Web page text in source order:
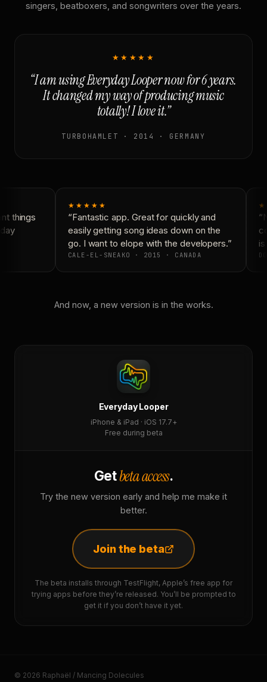
singers, beatboxers, and songwriters over the years.
★★★★★
“I am using Everyday Looper now for 6 years.
It changed my way of producing music
totally! I love it.”
TURBOHAMLET · 2014 · GERMANY
things
★★★★★
“Fantastic app. Great for quickly and
easily getting song ideas down on the
go. I want to elope with the developers.”
CALE-EL-SNEAKO · 2015 · CANADA
And now, a new version is in the works.
Everyday Looper
iPhone & iPad · iOS 17.7+
Free during beta
Getbeta access.
Try the new version early and help me make it
better.
Join the beta
The beta installs through TestFlight, Apple’s free app for
trying apps before they’re released. You’ll be prompted to
get it if you don’t have it yet.
© 2026 Raphaël / Mancing Dolecules